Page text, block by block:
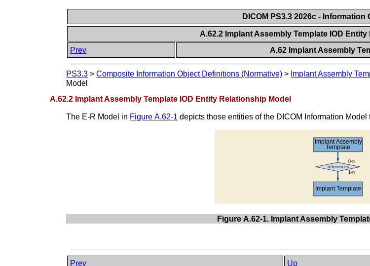
DICOM PS3.3 2026c -
A.62.2 Implant Assembly Template IOD
Prev
A.62 Implant Assembly
PS3.3 >Composite Information Object Definitions (Normative) > Implant Assembly
Model
A.62.2 Implant Assembly Template IOD Entity Relationship Model
The E-R Model in Figure A.62-1 depicts those entities of the DICOM Information
Figure A.62-1. Implant Assembly
Prev Up